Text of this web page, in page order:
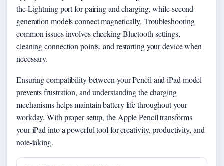
the Lightning port for pairing and charging, while second-
generation models connect magnetically. Troubleshooting
common issues involves checking Bluetooth settings,
cleaning connection points, and restarting your device when
necessary.
Ensuring compatibility between your Pencil and iPad model
prevents frustration, and understanding the charging
mechanisms helps maintain battery life throughout your
workday. With proper setup, the Apple Pencil transforms
your iPad into a powerful tool for creativity, productivity, and
note-taking.